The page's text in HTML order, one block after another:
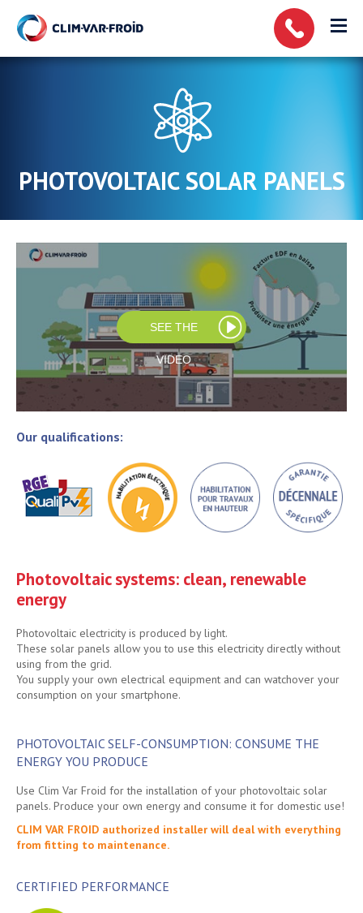
PHOTOVOLTAIC SOLAR PANELS
Photovoltaic systems: clean, renewable
energy
Photovoltaic electricity is produced by light.
These solar panels allow you to use this electricity directly without
using from the grid.
You supply your own electrical equipment and can watchover your
consumption on your smartphone.
PHOTOVOLTAIC SELF-CONSUMPTION: CONSUME THE
ENERGY YOU PRODUCE
Use Clim Var Froid for the installation of your photovoltaic solar
panels. Produce your own energy and consume it for domestic use!
CLIM VAR FROID authorized installer will deal with everything
from fitting to maintenance.
SEE THE
VIDEO
Our qualifications:
CERTIFIED PERFORMANCE